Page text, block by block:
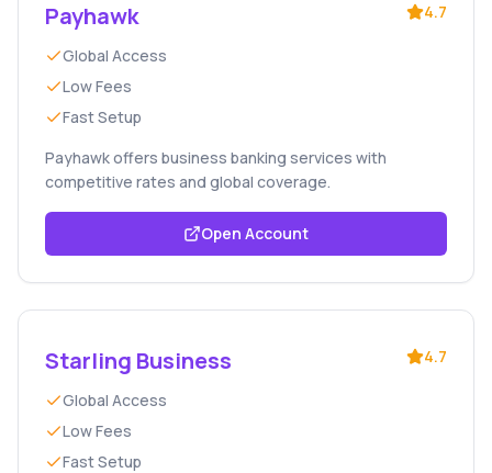
Payhawk 4.7
Global Access
Low Fees
Fast Setup
Payhawk offers business banking services with
competitive rates and global coverage.
Open Account
Starling Business 4.7
Global Access
Low Fees
Fast Setup